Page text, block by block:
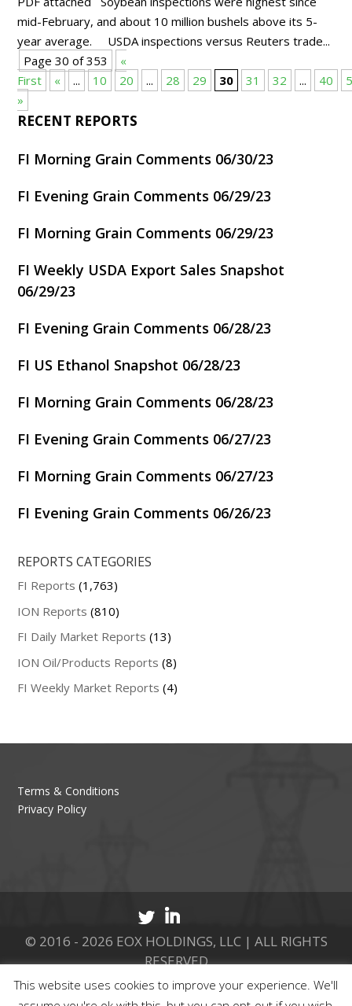
mid-February, and about 10 million bushels above its 5-
year average. USDA inspections versus Reuters trade...
Page 30 of 353
«
First
« ... 10 20 ... 28 29 30 31 32 ... 40
»
RECENT REPORTS
FI Morning Grain Comments 06/30/23
FI Evening Grain Comments 06/29/23
FI Morning Grain Comments 06/29/23
FI Weekly USDA Export Sales Snapshot
06/29/23
FI Evening Grain Comments 06/28/23
FI US Ethanol Snapshot 06/28/23
FI Morning Grain Comments 06/28/23
FI Evening Grain Comments 06/27/23
FI Morning Grain Comments 06/27/23
FI Evening Grain Comments 06/26/23
REPORTS CATEGORIES
FI Reports (1,763)
ION Reports (810)
FI Daily Market Reports (13)
ION Oil/Products Reports (8)
FI Weekly Market Reports (4)
Terms & Conditions
Privacy Policy
© 2016 - 2026 EOX HOLDINGS, LLC | ALL RIGHTS
RESERVED
CALL 877.737.8511
This website uses cookies to improve your experience. We'll